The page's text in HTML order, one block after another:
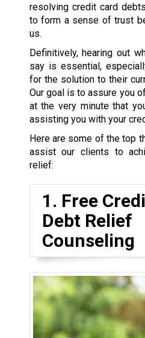
resolving credit card
to form a sense of trust
us.
Definitively, hearing out
say is essential,
for the solution to their
Our goal is to assure you
at the very minute that
assisting you with your
Here are some of the top
assist our clients to
relief:
1. Free
Debt Relief
Counseling